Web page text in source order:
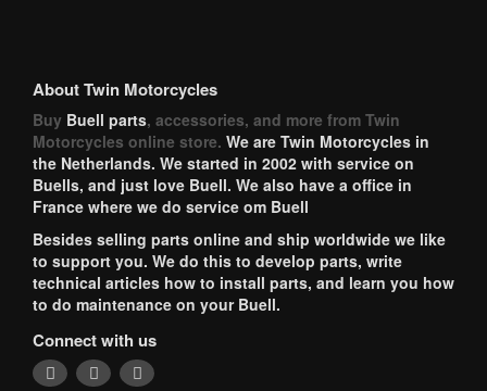
About Twin Motorcycles
Buy Buell parts, accessories, and more from Twin
Motorcycles online store. We are Twin Motorcycles in
the Netherlands. We started in 2002 with service on
Buells, and just love Buell. We also have a office in
France where we do service om Buell
Besides selling parts online and ship worldwide we like
to support you. We do this to develop parts, write
technical articles how to install parts, and learn you how
to do maintenance on your Buell.
Connect with us